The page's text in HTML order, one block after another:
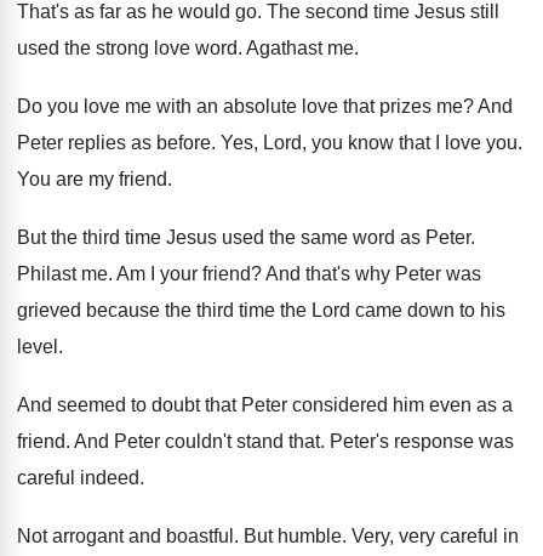
That's as far as he would go. The second time Jesus still
used the strong love word. Agathast me.
Do you love me with an absolute love that prizes me?And
Peter replies as before. Yes, Lord, you know that I love you.
You are my friend.
But the third time Jesus used the same word as Peter.
Philast me. Am I your friend?And that's why Peter was
grieved because the third time the Lord came down to his
level .
And seemed to doubt that Peter considered him even as a
friend. And Peter couldn't stand that. Peter's response was
careful indeed.
Not arrogant and boastful . But humble. Very, very careful in